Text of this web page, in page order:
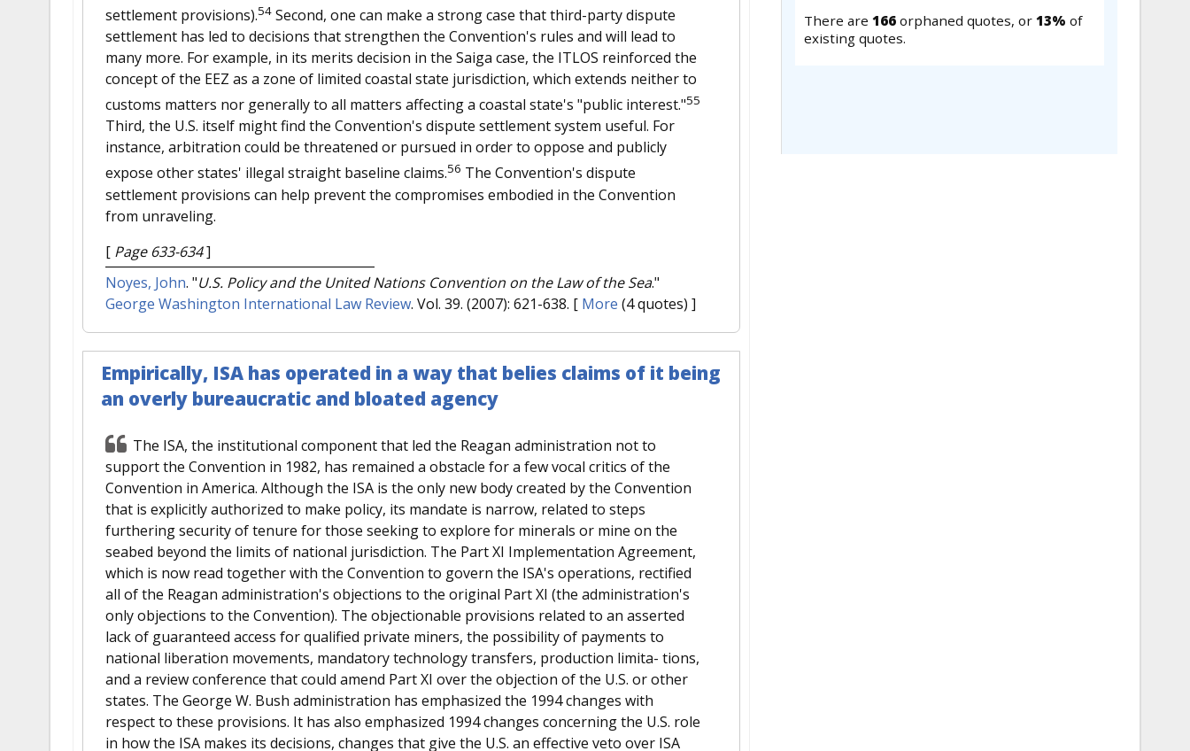
settlement provisions).54 Second, one can make a strong case that third-party dispute
settlement has led to decisions that strengthen the Convention's rules and will lead to
many more. For example, in its merits decision in the Saiga case, the ITLOS reinforced the
concept of the EEZ as a zone of limited coastal state jurisdiction, which extends neither to
customs matters nor generally to all matters affecting a coastal state's "public interest."55
Third, the U.S. itself might find the Convention's dispute settlement system useful. For
instance, arbitration could be threatened or pursued in order to oppose and publicly
expose other states' illegal straight baseline claims.56 The Convention's dispute
settlement provisions can help prevent the compromises embodied in the Convention
from unraveling.
[ Page 633-634]
Noyes, John. "U.S. Policy and the United Nations Convention on the Law of the Sea."
George Washington International Law Review. Vol. 39. (2007): 621-638. [ More (4 quotes) ]
Empirically, ISA has operated in a way that belies claims of it being
an overly bureaucratic and bloated agency
The ISA, the institutional component that led the Reagan administration not to
support the Convention in 1982, has remained a obstacle for a few vocal critics of the
Convention in America. Although the ISA is the only new body created by the Convention
that is explicitly authorized to make policy, its mandate is narrow, related to steps
furthering security of tenure for those seeking to explore for minerals or mine on the
seabed beyond the limits of national jurisdiction. The Part XI Implementation Agreement,
which is now read together with the Convention to govern the ISA's operations, rectified
all of the Reagan administration's objections to the original Part XI (the administration's
only objections to the Convention). The objectionable provisions related to an asserted
lack of guaranteed access for qualified private miners, the possibility of payments to
national liberation movements, mandatory technology transfers, production limita- tions,
and a review conference that could amend Part XI over the objection of the U.S. or other
states. The George W. Bush administration has emphasized the 1994 changes with
respect to these provisions. It has also emphasized 1994 changes concerning the U.S. role
in how the ISA makes its decisions, changes that give the U.S. an effective veto over ISA
There are 166 orphaned quotes, or 13% of
existing quotes.